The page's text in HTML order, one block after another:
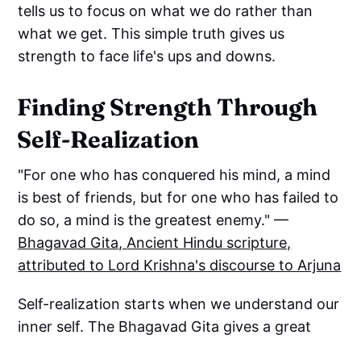
tells us to focus on what we do rather than
what we get. This simple truth gives us
strength to face life's ups and downs.
Finding Strength Through
Self-Realization
"For one who has conquered his mind, a mind
is best of friends, but for one who has failed to
do so, a mind is the greatest enemy." —
Bhagavad Gita, Ancient Hindu scripture,
attributed to Lord Krishna's discourse to Arjuna
Self-realization starts when we understand our
inner self. The Bhagavad Gita gives a great